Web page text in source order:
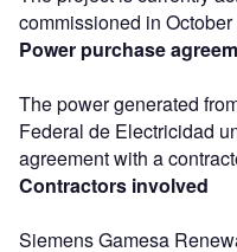
commissioned in October
Power purchase
The power generated
Federal de Electricidad
agreement with a
Contractors involved
Siemens Gamesa